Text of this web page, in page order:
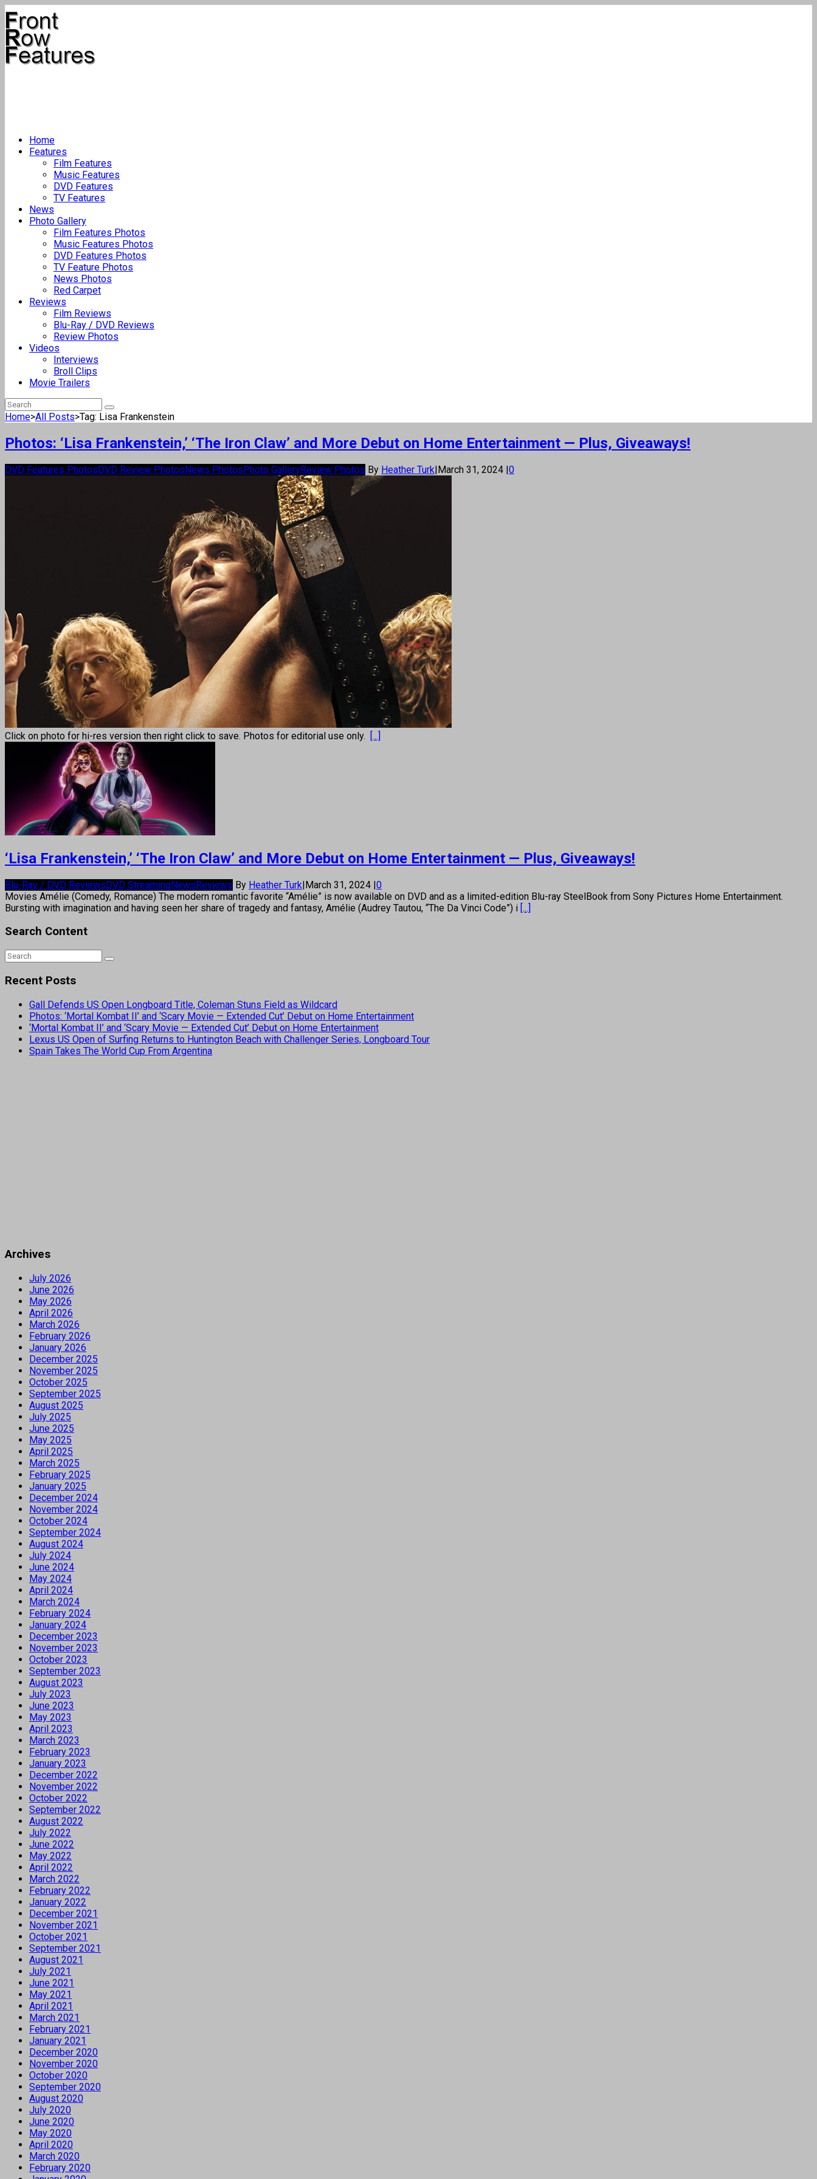
Home
Features
Film Features
Music Features
DVD Features
TV Features
News
Photo Gallery
Film Features Photos
Music Features Photos
DVD Features Photos
TV Feature Photos
News Photos
Red Carpet
Reviews
Film Reviews
Blu-Ray / DVD Reviews
Review Photos
Videos
Interviews
Broll Clips
Movie Trailers
Home>All Posts>Tag: Lisa Frankenstein
Photos: ‘Lisa Frankenstein,’ ‘The Iron Claw’ and More Debut on Home Entertainment — Plus, Giveaways!
DVD Features PhotosDVD Review PhotosNews PhotosPhoto GalleryReview Photos By Heather Turk|March 31, 2024 |0
Click on photo for hi-res version then right click to save. Photos for editorial use only. [...]
‘Lisa Frankenstein,’ ‘The Iron Claw’ and More Debut on Home Entertainment — Plus, Giveaways!
Blu-Ray / DVD ReviewsDVD StreamingNewsReviews By Heather Turk|March 31, 2024 |0
Movies Amélie (Comedy, Romance) The modern romantic favorite “Amélie” is now available on DVD and as a limited-edition Blu-ray SteelBook from Sony Pictures Home Entertainment.
Bursting with imagination and having seen her share of tragedy and fantasy, Amélie (Audrey Tautou, “The Da Vinci Code”) i [...]
Search Content
Recent Posts
Gall Defends US Open Longboard Title, Coleman Stuns Field as Wildcard
Photos: ‘Mortal Kombat II’ and ‘Scary Movie — Extended Cut’ Debut on Home Entertainment
‘Mortal Kombat II’ and ‘Scary Movie — Extended Cut’ Debut on Home Entertainment
Lexus US Open of Surfing Returns to Huntington Beach with Challenger Series, Longboard Tour
Spain Takes The World Cup From Argentina
Archives
July 2026
June 2026
May 2026
April 2026
March 2026
February 2026
January 2026
December 2025
November 2025
October 2025
September 2025
August 2025
July 2025
June 2025
May 2025
April 2025
March 2025
February 2025
January 2025
December 2024
November 2024
October 2024
September 2024
August 2024
July 2024
June 2024
May 2024
April 2024
March 2024
February 2024
January 2024
December 2023
November 2023
October 2023
September 2023
August 2023
July 2023
June 2023
May 2023
April 2023
March 2023
February 2023
January 2023
December 2022
November 2022
October 2022
September 2022
August 2022
July 2022
June 2022
May 2022
April 2022
March 2022
February 2022
January 2022
December 2021
November 2021
October 2021
September 2021
August 2021
July 2021
June 2021
May 2021
April 2021
March 2021
February 2021
January 2021
December 2020
November 2020
October 2020
September 2020
August 2020
July 2020
June 2020
May 2020
April 2020
March 2020
February 2020